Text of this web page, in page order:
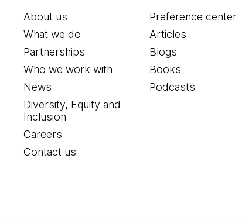
About us
What we do
Partnerships
Who we work with
News
Diversity, Equity and
Inclusion
Careers
Contact us
Preference center
Articles
Blogs
Books
Podcasts